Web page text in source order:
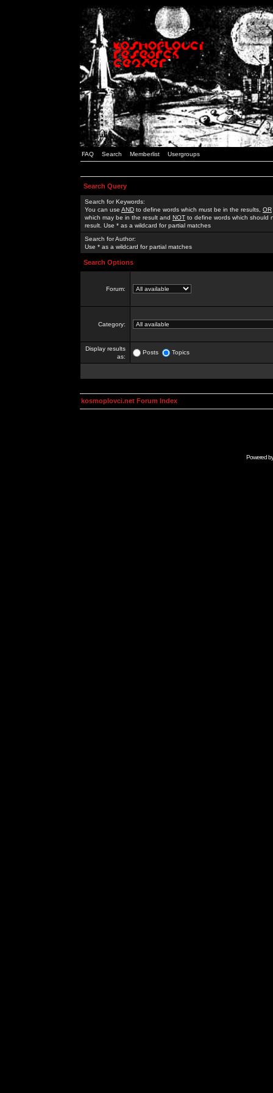
FAQ Search Memberlist Usergroups
Search Query
Search for Keywords:
You can use AND to define words which must be in the results, OR
which may be in the result and NOT to define words which should
result. Use * as a wildcard for partial matches
Search for Author:
Use * as a wildcard for partial matches
Search Options
Forum:
Category:
Display results
as:
Posts Topics
kosmoplovci.net Forum Index
Powered